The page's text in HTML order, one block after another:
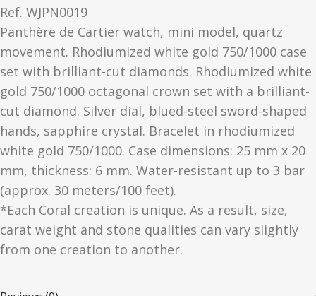
Ref. WJPN0019
Panthère de Cartier watch, mini model, quartz
movement. Rhodiumized white gold 750/1000 case
set with brilliant-cut diamonds. Rhodiumized white
gold 750/1000 octagonal crown set with a brilliant-
cut diamond. Silver dial, blued-steel sword-shaped
hands, sapphire crystal. Bracelet in rhodiumized
white gold 750/1000. Case dimensions: 25 mm x 20
mm, thickness: 6 mm. Water-resistant up to 3 bar
(approx. 30 meters/100 feet).
*Each Coral creation is unique. As a result, size,
carat weight and stone qualities can vary slightly
from one creation to another.